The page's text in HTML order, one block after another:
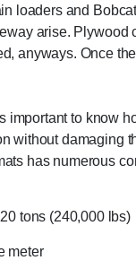
loaders and
arise. Plywood
anyways. Once
to know
damaging
has numerous
tons (240,000 lbs)
meter